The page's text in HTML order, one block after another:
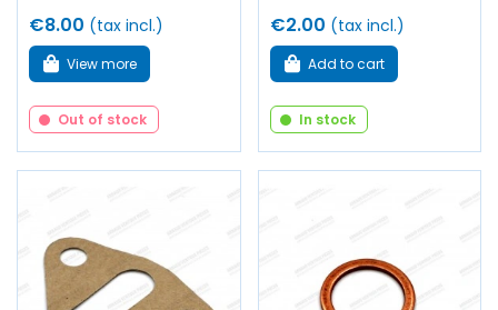
€8.00 (tax incl.)
View more
Out of stock
€2.00 (tax incl.)
Add to cart
In stock